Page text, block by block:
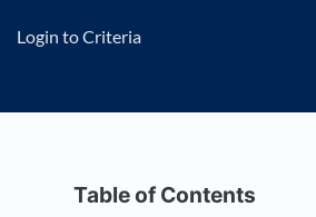
Login to Criteria